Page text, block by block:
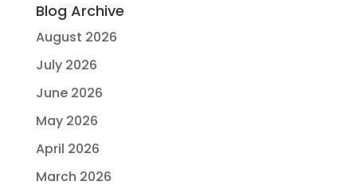
Blog Archive
August 2026
July 2026
June 2026
May 2026
April 2026
March 2026